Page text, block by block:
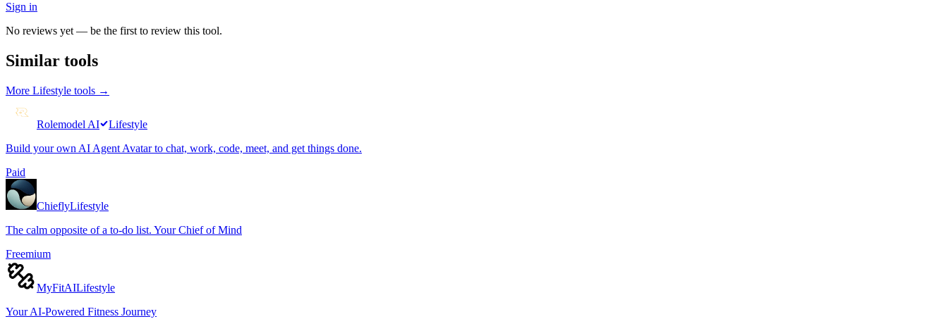
Sign in
No reviews yet — be the first to review this tool.
Similar tools
More Lifestyle tools →
Rolemodel AI
Lifestyle
Build your own AI Agent Avatar to chat, work, code, meet, and get things done.
Paid
ChieflyLifestyle
The calm opposite of a to-do list. Your Chief of Mind
Freemium
MyFitAILifestyle
Your AI-Powered Fitness Journey